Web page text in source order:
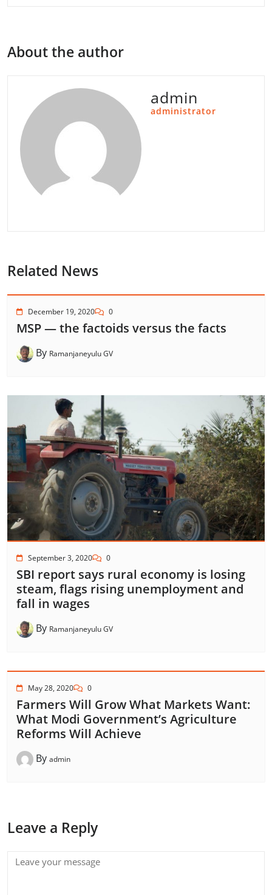
About the author
admin
administrator
Related News
December 19, 2020 0
MSP — the factoids versus the facts
By Ramanjaneyulu GV
September 3, 2020 0
SBI report says rural economy is losing
steam, flags rising unemployment and
fall in wages
By Ramanjaneyulu GV
May 28, 2020 0
Farmers Will Grow What Markets Want:
What Modi Government’s Agriculture
Reforms Will Achieve
By admin
Leave a Reply